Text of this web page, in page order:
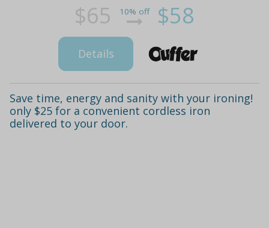
$65 10% off $58
Details
Save time, energy and sanity with your ironing!
only $25 for a convenient cordless iron
delivered to your door.